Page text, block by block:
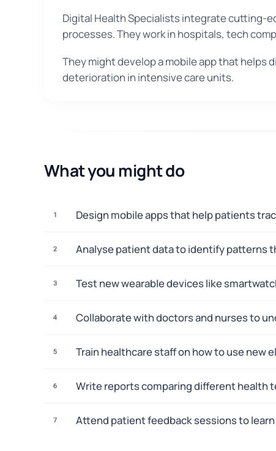
Digital Health Specialists integrate cutting-
processes. They work in hospitals, tech
They might develop a mobile app that
deterioration in intensive care units.
What you might do
1 Design mobile apps that help patients
2 Analyse patient data to identify patterns
3 Test new wearable devices like
4 Collaborate with doctors and nurses to
5 Train healthcare staff on how to use
6 Write reports comparing different health
7 Attend patient feedback sessions to